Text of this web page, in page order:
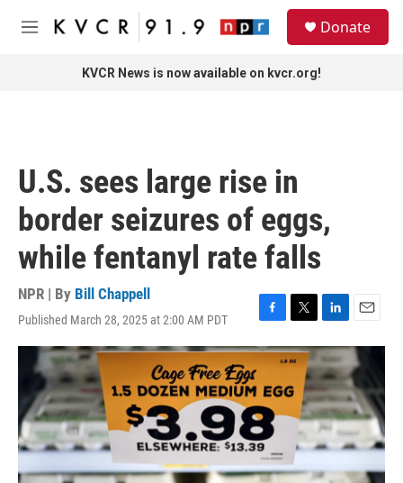
Skip to main content
M
Donate
KVCR News is now available on kvcr.org!
U.S. sees large rise in
border seizures of eggs,
while fentanyl rate falls
NPR | By Bill Chappell
Published March 28, 2025 at 2:00 AM PDT
F
a
c
b
o
o
k
T
w
i
t
r
L
i
n
k
e
d
I
n
E
m
a
i
l